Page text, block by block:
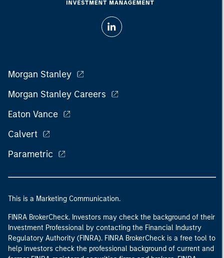
Morgan Stanley
Morgan Stanley Careers
Eaton Vance
Calvert
Parametric
This is a Marketing Communication.
FINRA BrokerCheck. Investors may check the background of their
Investment Professional by contacting the Financial Industry
Regulatory Authority (FINRA). FINRA BrokerCheck is a free tool to
help investors check the professional background of current and